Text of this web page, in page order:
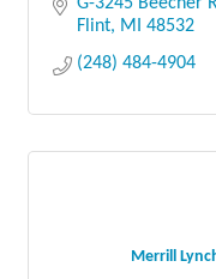
Flint
MI
48532
(248) 484-4904
Merrill